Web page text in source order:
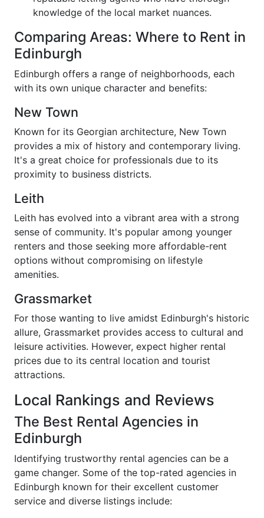
knowledge of the local market nuances.
Comparing Areas: Where to Rent in
Edinburgh
Edinburgh offers a range of neighborhoods, each
with its own unique character and benefits:
New Town
Known for its Georgian architecture, New Town
provides a mix of history and contemporary living.
It's a great choice for professionals due to its
proximity to business districts.
Leith
Leith has evolved into a vibrant area with a strong
sense of community. It's popular among younger
renters and those seeking more affordable-rent
options without compromising on lifestyle
amenities.
Grassmarket
For those wanting to live amidst Edinburgh's historic
allure, Grassmarket provides access to cultural and
leisure activities. However, expect higher rental
prices due to its central location and tourist
attractions.
Local Rankings and Reviews
The Best Rental Agencies in
Edinburgh
Identifying trustworthy rental agencies can be a
game changer. Some of the top-rated agencies in
Edinburgh known for their excellent customer
service and diverse listings include: